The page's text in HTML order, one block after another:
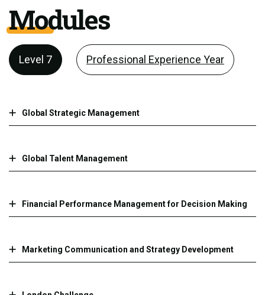
Modules
Level 7 Professional Experience Year
Global Strategic Management
Global Talent Management
Financial Performance Management for Decision Making
Marketing Communication and Strategy Development